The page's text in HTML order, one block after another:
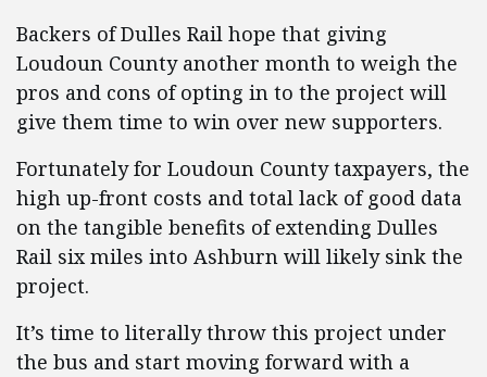
Backers of Dulles Rail hope that giving
Loudoun County another month to weigh the
pros and cons of opting in to the project will
give them time to win over new supporters.
Fortunately for Loudoun County taxpayers, the
high up-front costs and total lack of good data
on the tangible benefits of extending Dulles
Rail six miles into Ashburn will likely sink the
project.
It’s time to literally throw this project under
the bus and start moving forward with a